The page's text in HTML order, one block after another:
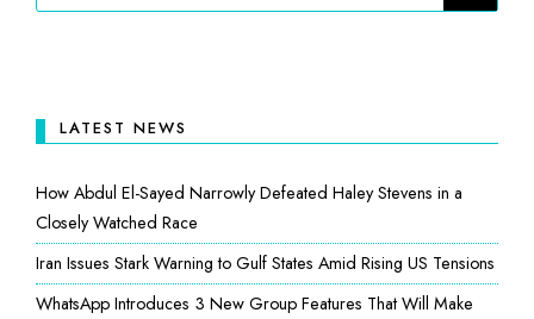
LATEST NEWS
How Abdul El-Sayed Narrowly Defeated Haley Stevens in a
Closely Watched Race
Iran Issues Stark Warning to Gulf States Amid Rising US Tensions
WhatsApp Introduces 3 New Group Features That Will Make